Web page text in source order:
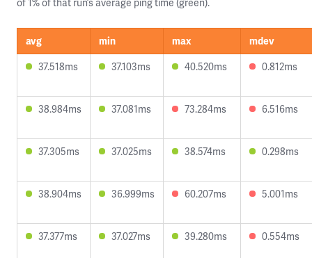
avg min max
mdev
37.518ms
37.103ms 40.520ms 0.812ms
38.984ms 37.081ms 73.284ms 6.516ms
37.305ms 37.025ms 38.574ms 0.298ms
38.904ms 36.999ms 60.207ms 5.001ms
37.377ms 37.027ms 39.280ms 0.554ms